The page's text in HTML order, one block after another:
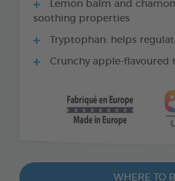
Lemon balm and
soothing properties
Tryptophan: helps
Crunchy apple-flavoured
WHERE TO